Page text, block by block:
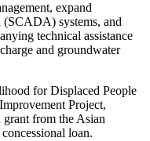
expand
(SCADA) systems, and
technical assistance
and groundwater
for Displaced People
Project,
from the Asian
loan.